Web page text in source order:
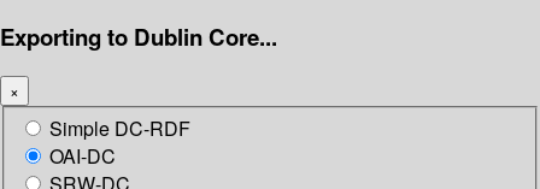
Exporting to Dublin Core...
×
Simple DC-RDF
OAI-DC